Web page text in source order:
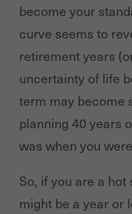
become your
curve seems to
retirement years
uncertainty of life
term may become
planning 40 years
was when you
So, if you are a
might be a year or